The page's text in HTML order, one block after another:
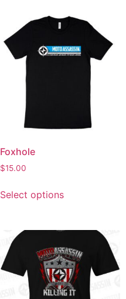
Foxhole
$15.00
Select options